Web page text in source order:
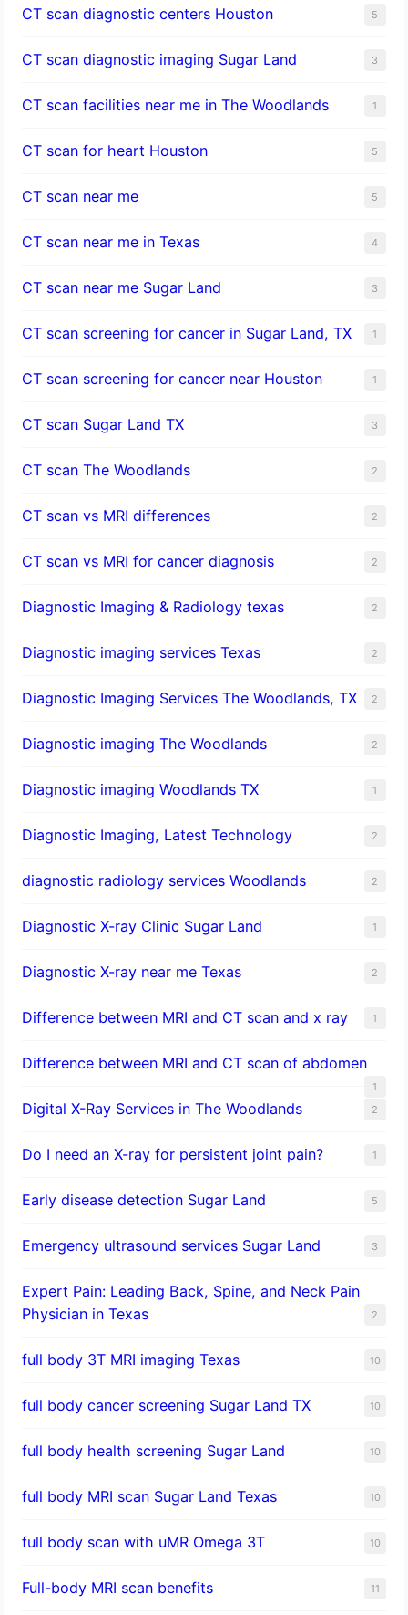
CT scan diagnostic centers Houston 5
CT scan diagnostic imaging Sugar Land 3
CT scan facilities near me in The Woodlands 1
CT scan for heart Houston 5
CT scan near me 5
CT scan near me in Texas 4
CT scan near me Sugar Land 3
CT scan screening for cancer in Sugar Land, TX 1
CT scan screening for cancer near Houston 1
CT scan Sugar Land TX 3
CT scan The Woodlands 2
CT scan vs MRI differences 2
CT scan vs MRI for cancer diagnosis 2
Diagnostic Imaging & Radiology texas 2
Diagnostic imaging services Texas 2
Diagnostic Imaging Services The Woodlands, TX 2
Diagnostic imaging The Woodlands 2
Diagnostic imaging Woodlands TX 1
Diagnostic Imaging, Latest Technology 2
diagnostic radiology services Woodlands 2
Diagnostic X-ray Clinic Sugar Land 1
Diagnostic X-ray near me Texas 2
Difference between MRI and CT scan and x ray 1
Difference between MRI and CT scan of abdomen
1
Digital X-Ray Services in The Woodlands 2
Do I need an X-ray for persistent joint pain? 1
​Early disease detection Sugar Land​ 5
Emergency ultrasound services Sugar Land 3
Expert Pain: Leading Back, Spine, and Neck Pain
Physician in Texas
2
full body 3T MRI imaging Texas 10
full body cancer screening Sugar Land TX 10
full body health screening Sugar Land 10
full body MRI scan Sugar Land Texas 10
full body scan with uMR Omega 3T 10
Full-body MRI scan benefits 11